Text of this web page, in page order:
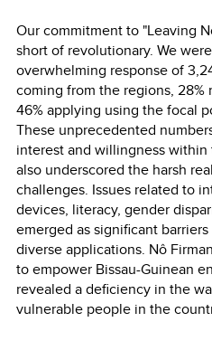
Our commitment to "Leaving
short of revolutionary. We
overwhelming response of
coming from the regions,
46% applying using the focal
These unprecedented
interest and willingness
also underscored the harsh
challenges. Issues related to
devices, literacy, gender
emerged as significant
diverse applications. Nô
to empower Bissau-Guinean
revealed a deficiency in the
vulnerable people in the